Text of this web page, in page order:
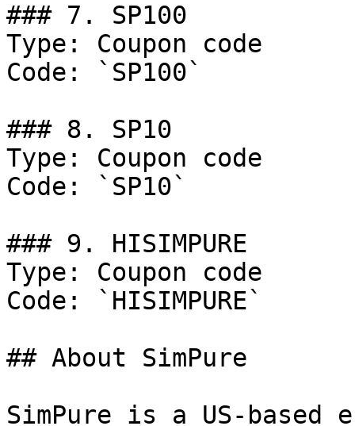
### 7. SP100
Type: Coupon code
Code: `SP100`
### 8. SP10
Type: Coupon code
Code: `SP10`
### 9. HISIMPURE
Type: Coupon code
Code: `HISIMPURE`
## About SimPure
SimPure is a US-based